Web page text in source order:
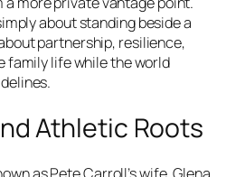
about standing beside a
partnership, resilience,
family life while the world
Athletic Roots